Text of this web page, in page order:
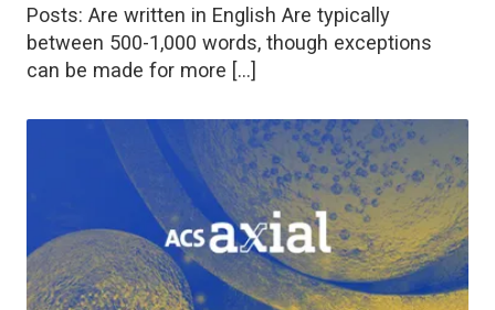
Posts: Are written in English Are typically
between 500-1,000 words, though exceptions
can be made for more […]